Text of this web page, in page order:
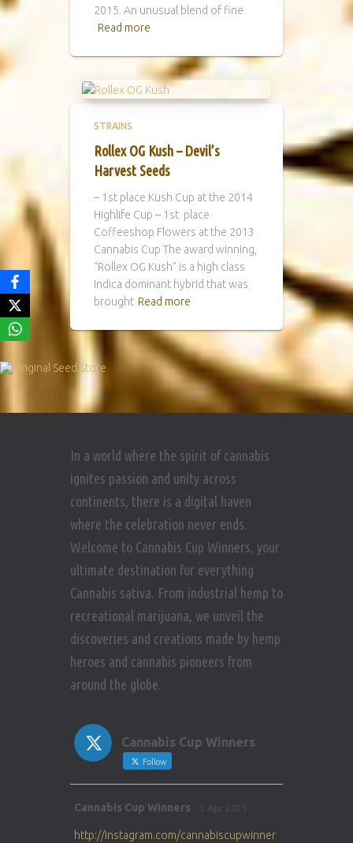
2015. An unusual blend of fine
Read more
STRAINS
Rollex OG Kush – Devil’s
Harvest Seeds
– 1st place Kush Cup at the 2014
Highlife Cup – 1st place
Coffeeshop Flowers at the 2013
Cannabis Cup The award winning,
“Rollex OG Kush” is a high class
Indica dominant hybrid that was
brought Read more
In a world where the spirit of cannabis
ignites passion and unity across
continents, there is a digital haven
where the celebration never ends.
Welcome to Cannabis Cup Winners, your
ultimate destination for everything
Cannabis sativa. From industrial hemp to
recreational marijuana, we unveil the
discoveries and creations made by hemp
heroes and cannabis pioneers from
around the globe.
Cannabis Cup Winners
Follow
Cannabis Cup Winners 5 Apr 2025
http://instagram.com/cannabiscupwinner